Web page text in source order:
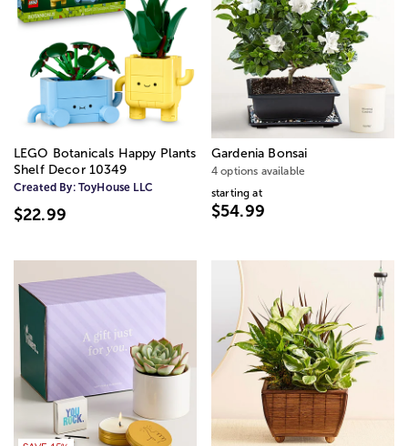
LEGO Botanicals Happy Plants
Shelf Decor 10349
Created By: ToyHouse LLC
$22.99
Gardenia Bonsai
4 options available
starting at
$54.99